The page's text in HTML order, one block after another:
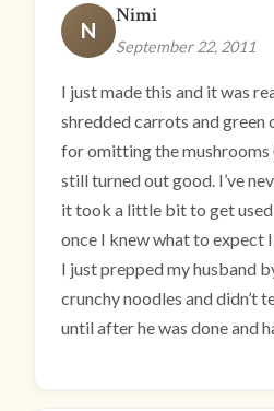
N
Nimi
September 22, 2011
I just made this and it was
shredded carrots and green
for omitting the mushrooms
still turned out good. I’ve
it took a little bit to get
once I knew what to expect
I just prepped my husband
crunchy noodles and didn’t
until after he was done and